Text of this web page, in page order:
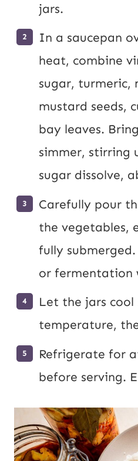
jars.
In a saucepan
heat, combine
sugar, turmeric,
mustard seeds,
bay leaves.
simmer, stirring
sugar dissolve,
Carefully pour
the vegetables,
fully
or fermentation
Let the jars
temperature,
Refrigerate for
before serving.